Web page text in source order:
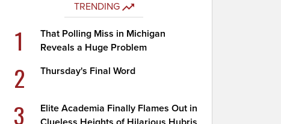
TRENDING
1
That Polling Miss in Michigan
Reveals a Huge Problem
2 Thursday's Final Word
3
Elite Academia Finally Flames Out in